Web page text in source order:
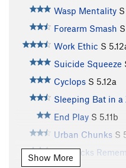
Wasp Mentality S
Forearm Smash S
Work Ethic S
Suicide Squeeze
Cyclops S 5.12a
Sleeping Bat in a
End Play S 5.11b
Urban Chunks S
Big Rocks
Show More